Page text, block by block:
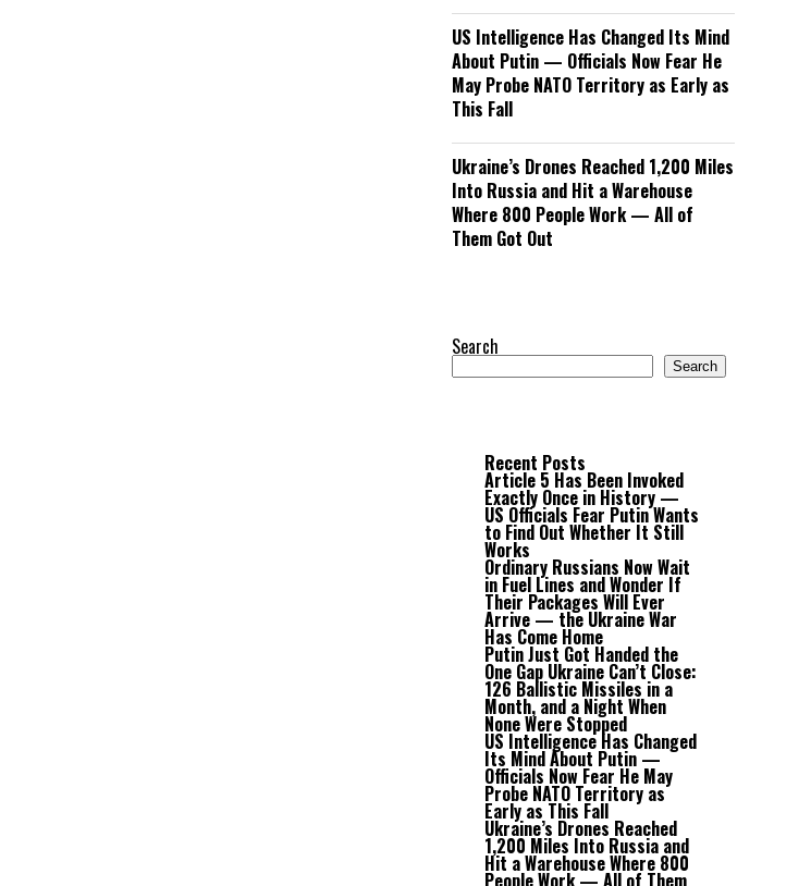
US Intelligence Has Changed Its Mind
About Putin — Officials Now Fear He
May Probe NATO Territory as Early as
This Fall
Ukraine’s Drones Reached 1,200 Miles
Into Russia and Hit a Warehouse
Where 800 People Work — All of
Them Got Out
Search
Search
Recent Posts
Article 5 Has Been Invoked
Exactly Once in History —
US Officials Fear Putin Wants
to Find Out Whether It Still
Works
Ordinary Russians Now Wait
in Fuel Lines and Wonder If
Their Packages Will Ever
Arrive — the Ukraine War
Has Come Home
Putin Just Got Handed the
One Gap Ukraine Can’t Close:
126 Ballistic Missiles in a
Month, and a Night When
None Were Stopped
US Intelligence Has Changed
Its Mind About Putin —
Officials Now Fear He May
Probe NATO Territory as
Early as This Fall
Ukraine’s Drones Reached
1,200 Miles Into Russia and
Hit a Warehouse Where 800
People Work — All of Them